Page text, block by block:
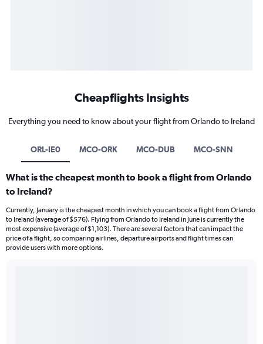
Cheapflights Insights
Everything you need to know about your flight from Orlando to Ireland
ORL-IE0 MCO-ORK MCO-DUB MCO-SNN
What is the cheapest month to book a flight from Orlando
to Ireland?
Currently, January is the cheapest month in which you can book a flight from Orlando
to Ireland (average of $576). Flying from Orlando to Ireland in June is currently the
most expensive (average of $1,103). There are several factors that can impact the
price of a flight, so comparing airlines, departure airports and flight times can
provide users with more options.